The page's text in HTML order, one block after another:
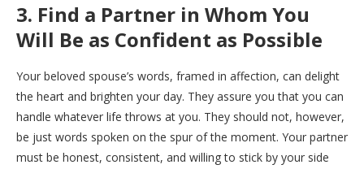
3. Find a Partner in Whom You
Will Be as Confident as Possible
Your beloved spouse’s words, framed in affection, can delight
the heart and brighten your day. They assure you that you can
handle whatever life throws at you. They should not, however,
be just words spoken on the spur of the moment. Your partner
must be honest, consistent, and willing to stick by your side